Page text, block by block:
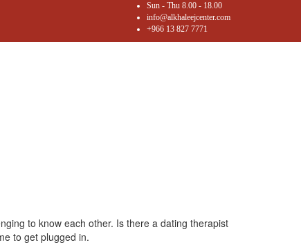
Sun - Thu 8.00 - 18.00
info@alkhaleejcenter.com
+966 13 827 7771
to know each other. Is there a dating therapist
to get plugged in.